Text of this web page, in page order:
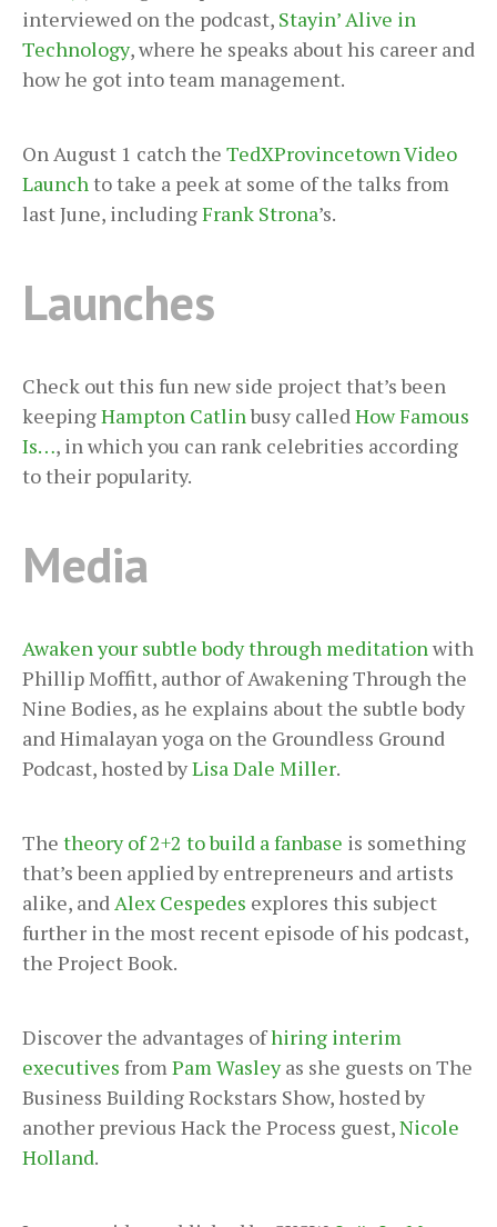
interviewed on the podcast, Stayin’ Alive in
Technology, where he speaks about his career and
how he got into team management.
On August 1 catch the TedXProvincetown Video
Launch to take a peek at some of the talks from
last June, includingFrank Strona’s.
Launches
Check out this fun new side project that’s been
keepingHampton Catlinbusy calledHow Famous
Is…, in which you can rank celebrities according
to their popularity.
Media
Awaken your subtle body through meditationwith
Phillip Moffitt, author of Awakening Through the
Nine Bodies, as he explains about the subtle body
and Himalayan yoga on the Groundless Ground
Podcast, hosted byLisa Dale Miller.
The theory of 2+2 to build a fanbase is something
that’s been applied by entrepreneurs and artists
alike, andAlex Cespedes explores this subject
further in the most recent episode of his podcast,
the Project Book.
Discover the advantages ofhiring interim
executives fromPam Wasleyas she guests on The
Business Building Rockstars Show, hosted by
another previous Hack the Process guest,Nicole
Holland.